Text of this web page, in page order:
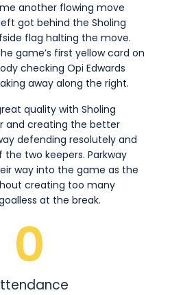
another flowing move
got behind the Sholing
flag halting the move.
game’s first yellow card on
checking Opi Edwards
away along the right.
quality with Sholing
and creating the better
defending resolutely and
the two keepers. Parkway
way into the game as the
creating too many
at the break.
0